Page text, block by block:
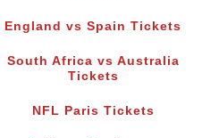
England vs Spain Tickets
South Africa vs Australia
Tickets
NFL Paris Tickets